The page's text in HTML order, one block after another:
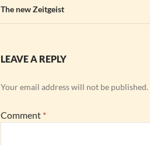
The new Zeitgeist
LEAVE A REPLY
Your email address will not be published.
Comment *